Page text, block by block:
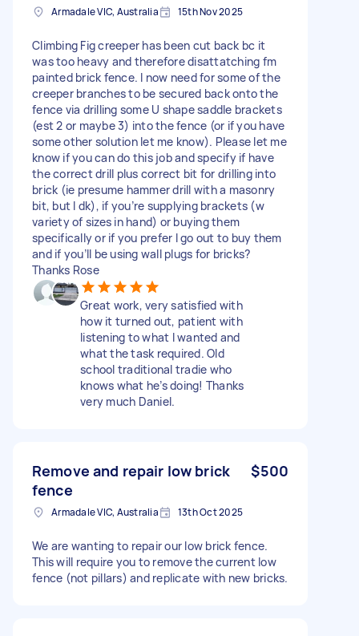
Armadale VIC, Australia 15th Nov 2025
Climbing Fig creeper has been cut back bc it
was too heavy and therefore disattatching fm
painted brick fence. I now need for some of the
creeper branches to be secured back onto the
fence via drilling some U shape saddle brackets
(est 2 or maybe 3) into the fence (or if you have
some other solution let me know). Please let me
know if you can do this job and specify if have
the correct drill plus correct bit for drilling into
brick (ie presume hammer drill with a masonry
bit, but I dk), if you’re supplying brackets (w
variety of sizes in hand) or buying them
specifically or if you prefer I go out to buy them
and if you’ll be using wall plugs for bricks?
Thanks Rose
Great work, very satisfied with
how it turned out, patient with
listening to what I wanted and
what the task required. Old
school traditional tradie who
knows what he’s doing! Thanks
very much Daniel.
Remove and repair low brick
fence
$500
Armadale VIC, Australia 13th Oct 2025
We are wanting to repair our low brick fence.
This will require you to remove the current low
fence (not pillars) and replicate with new bricks.